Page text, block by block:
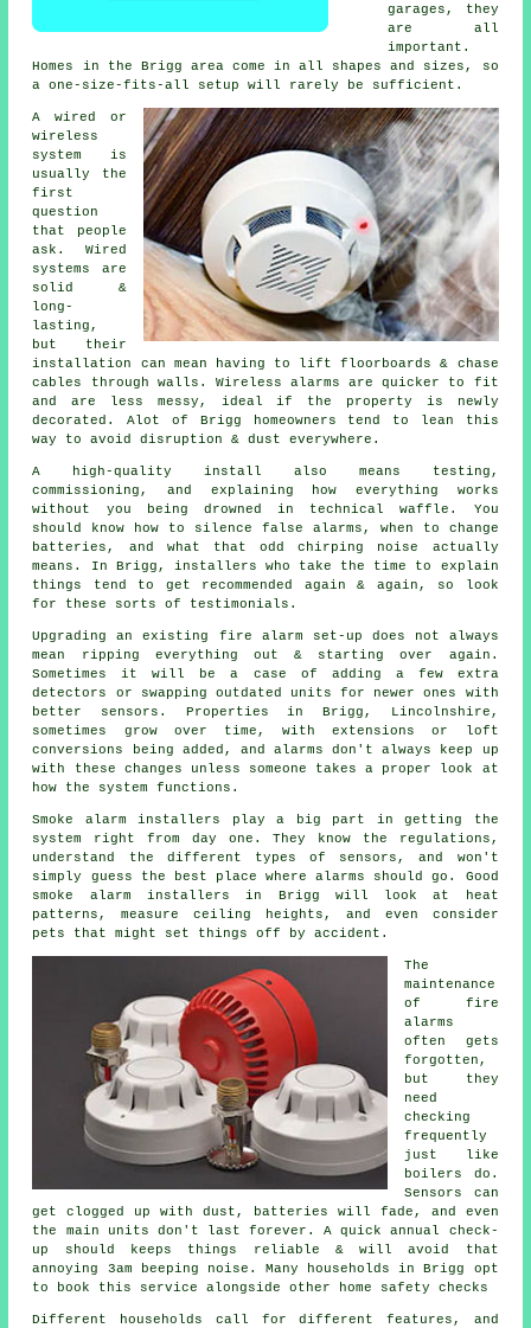
garages, they
are all
important.
Homes in the Brigg area come in all shapes and sizes, so
a one-size-fits-all setup will rarely be sufficient.
A wired or
wireless
system is
usually the
first
question
that people
ask. Wired
systems are
solid &
long-
lasting,
but their
installation can mean having to lift floorboards & chase
cables through walls. Wireless alarms are quicker to fit
and are less messy, ideal if the property is newly
decorated. Alot of Brigg homeowners tend to lean this
way to avoid disruption & dust everywhere.
A high-quality install also means testing,
commissioning, and explaining how everything works
without you being drowned in technical waffle. You
should know how to silence false alarms, when to change
batteries, and what that odd chirping noise actually
means. In Brigg, installers who take the time to explain
things tend to get recommended again & again, so look
for these sorts of testimonials.
Upgrading an existing fire alarm set-up does not always
mean ripping everything out & starting over again.
Sometimes it will be a case of adding a few extra
detectors or swapping outdated units for newer ones with
better sensors. Properties in Brigg, Lincolnshire,
sometimes grow over time, with extensions or loft
conversions being added, and alarms don't always keep up
with these changes unless someone takes a proper look at
how the system functions.
Smoke alarm installers
play a big part in getting the
system right from day one. They know the regulations,
understand the different types of sensors, and won't
simply guess the best place where alarms should go. Good
smoke alarm installers in Brigg will look at heat
patterns, measure ceiling heights, and even consider
pets that might set things off by accident.
The
maintenance
of fire
alarms
often gets
forgotten,
but they
need
checking
frequently
just like
boilers do.
Sensors can
get clogged up with dust, batteries will fade, and even
the main units don't last forever. A quick annual check-
up should keeps things reliable & will avoid that
annoying 3am beeping noise. Many households in Brigg opt
to book this service alongside other home safety checks
Different households call for different features, and